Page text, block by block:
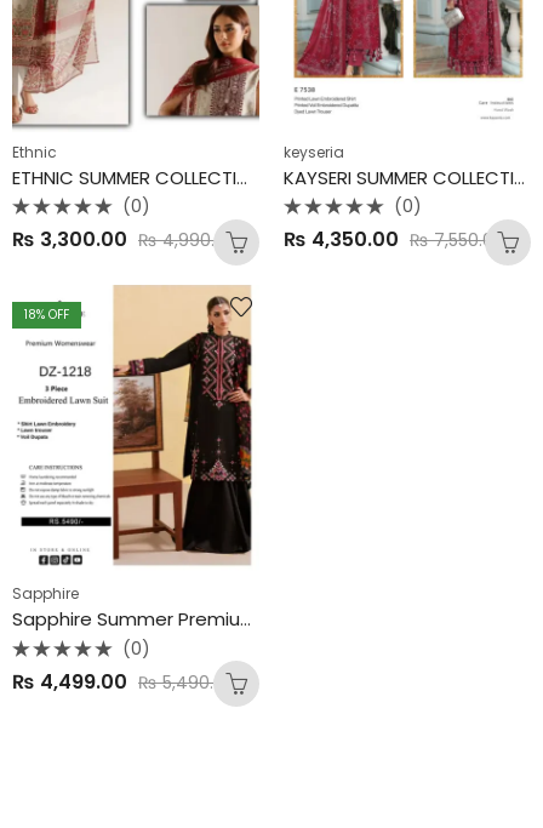
Ethnic
ETHNIC SUMMER COLLECTION
0
(0)
₨ 3,300.00 ₨4,990.00
keyseria
KAYSERI SUMMER COLLECTION
0
(0)
₨ 4,350.00 ₨7,550.00
18% OFF
Sapphire
Sapphire Summer Premium Airjet Lawn
0
(0)
₨ 4,499.00 ₨5,490.00